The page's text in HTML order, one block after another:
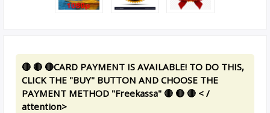
🔴 🔴 🔴CARD PAYMENT IS AVAILABLE! TO DO THIS,
CLICK THE "BUY" BUTTON AND CHOOSE THE
PAYMENT METHOD "Freekassa" 🔴 🔴 🔴 < /
attention>